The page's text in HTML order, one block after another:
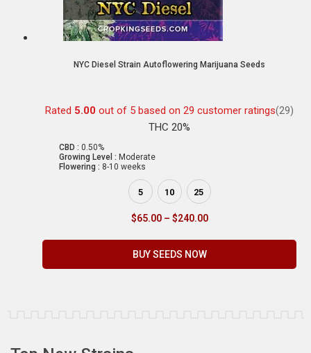
NYC Diesel Strain Autoflowering Marijuana Seeds
Rated 5.00 out of 5 based on 29 customer ratings(29)
THC 20%
CBD : 0.50%
Growing Level : Moderate
Flowering : 8-10 weeks
5 10 25
$65.00 – $240.00
BUY SEEDS NOW